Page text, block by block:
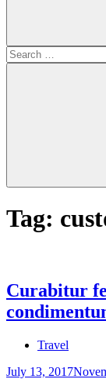
Search
for:
Tag:
Curabitur
Travel
July 13, 2017